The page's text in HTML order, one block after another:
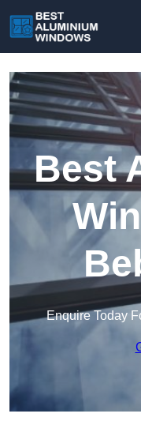
Best
Enquire Today